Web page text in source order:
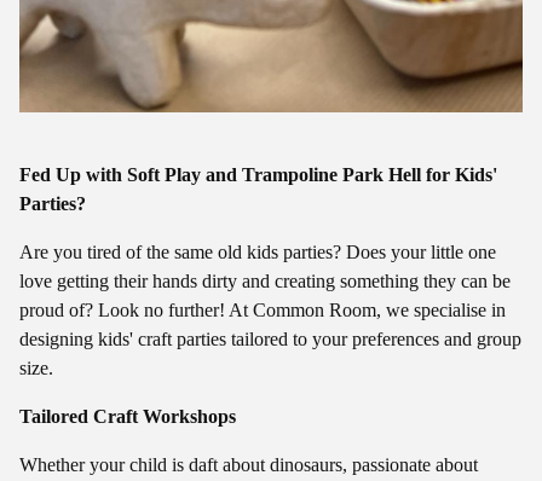
Fed Up with Soft Play and Trampoline Park Hell for Kids'
Parties?
Are you tired of the same old kids parties? Does your little one
love getting their hands dirty and creating something they can be
proud of? Look no further! At Common Room, we specialise in
designing kids' craft parties tailored to your preferences and group
size.
Tailored Craft Workshops
Whether your child is daft about dinosaurs, passionate about